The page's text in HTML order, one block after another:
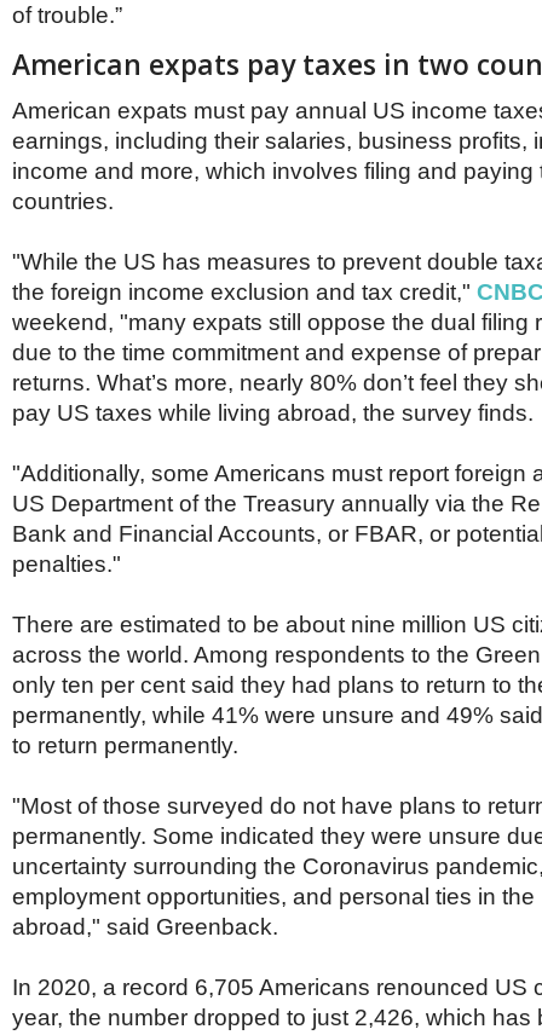
of trouble.”
American expats pay taxes in two
American expats must pay annual US income
earnings, including their salaries, business profits,
income and more, which involves filing and paying
countries.
"While the US has measures to prevent double
the foreign income exclusion and tax credit,"
weekend, "many expats still oppose the dual filing
due to the time commitment and expense of
returns. What’s more, nearly 80% don’t feel they
pay US taxes while living abroad, the survey finds.
"Additionally, some Americans must report foreign
US Department of the Treasury annually via the
Bank and Financial Accounts, or FBAR, or
penalties."
There are estimated to be about nine million US
across the world. Among respondents to the
only ten per cent said they had plans to return to
permanently, while 41% were unsure and 49%
to return permanently.
"Most of those surveyed do not have plans to
permanently. Some indicated they were unsure
uncertainty surrounding the Coronavirus
employment opportunities, and personal ties in the
abroad," said Greenback.
In 2020, a record 6,705 Americans renounced US
year, the number dropped to just 2,426, which has